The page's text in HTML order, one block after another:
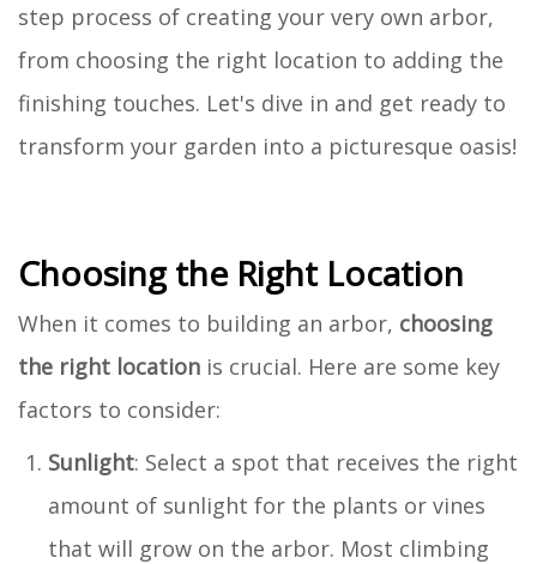
step process of creating your very own arbor,
from choosing the right location to adding the
finishing touches. Let's dive in and get ready to
transform your garden into a picturesque oasis!
Choosing the Right Location
When it comes to building an arbor, choosing
the right location is crucial. Here are some key
factors to consider:
Sunlight: Select a spot that receives the right
amount of sunlight for the plants or vines
that will grow on the arbor. Most climbing